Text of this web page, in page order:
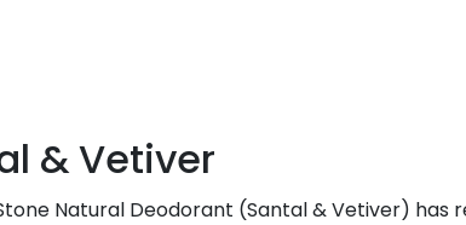
& Vetiver
Natural Deodorant (Santal & Vetiver)